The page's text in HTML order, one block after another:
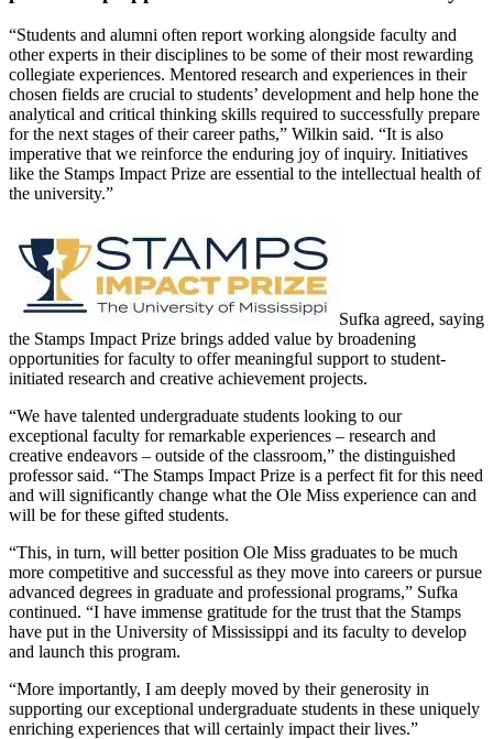
“Students and alumni often report working alongside faculty and
other experts in their disciplines to be some of their most rewarding
collegiate experiences. Mentored research and experiences in their
chosen fields are crucial to students’ development and help hone the
analytical and critical thinking skills required to successfully prepare
for the next stages of their career paths,” Wilkin said. “It is also
imperative that we reinforce the enduring joy of inquiry. Initiatives
like the Stamps Impact Prize are essential to the intellectual health of
the university.”
Sufka agreed, saying
the Stamps Impact Prize brings added value by broadening
opportunities for faculty to offer meaningful support to student-
initiated research and creative achievement projects.
“We have talented undergraduate students looking to our
exceptional faculty for remarkable experiences – research and
creative endeavors – outside of the classroom,” the distinguished
professor said. “The Stamps Impact Prize is a perfect fit for this need
and will significantly change what the Ole Miss experience can and
will be for these gifted students.
“This, in turn, will better position Ole Miss graduates to be much
more competitive and successful as they move into careers or pursue
advanced degrees in graduate and professional programs,” Sufka
continued. “I have immense gratitude for the trust that the Stamps
have put in the University of Mississippi and its faculty to develop
and launch this program.
“More importantly, I am deeply moved by their generosity in
supporting our exceptional undergraduate students in these uniquely
enriching experiences that will certainly impact their lives.”